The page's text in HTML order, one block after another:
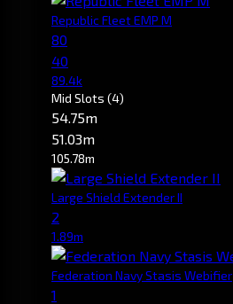
Republic Fleet EMP M
80
40
89.4k
Mid Slots (4)
54.75m
51.03m
105.78m
Large Shield Extender II
2
1.89m
Federation Navy Stasis Webifier
1